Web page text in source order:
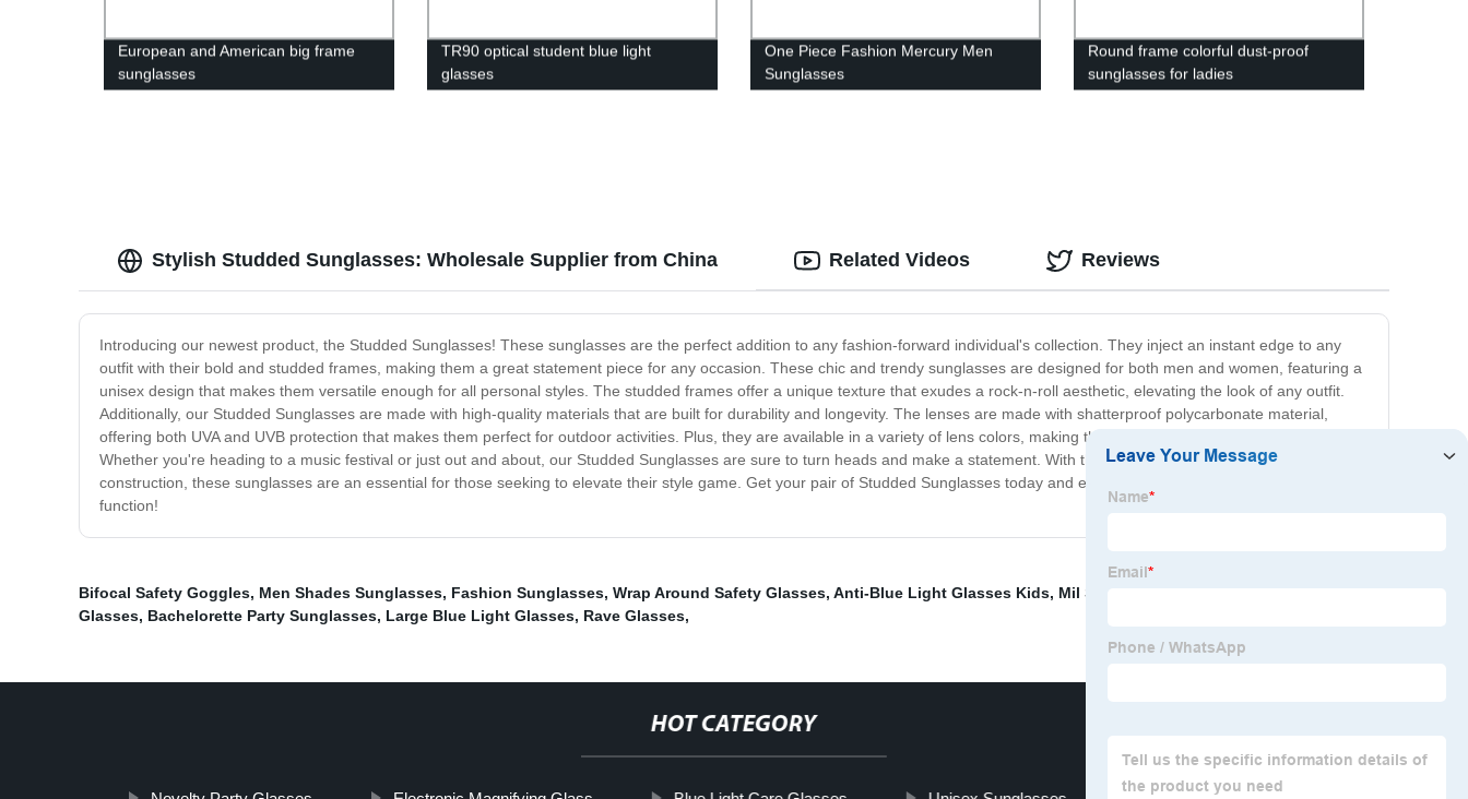
European and American big frame
sunglasses
TR90 optical student blue light
glasses
One Piece Fashion Mercury Men
Sunglasses
Round frame colorful dust-proof
sunglasses for ladies
Stylish Studded Sunglasses: Wholesale Supplier from China
Introducing our newest product, the Studded Sunglasses! These sunglasses are the perfect addition to any fashion-forward individual's collection. They inject an instant edge to any
outfit with their bold and studded frames, making them a great statement piece for any occasion. These chic and trendy sunglasses are designed for both men and women, featuring a
unisex design that makes them versatile enough for all personal styles. The studded frames offer a unique texture that exudes a rock-n-roll aesthetic, elevating the look of any outfit.
Additionally, our Studded Sunglasses are made with high-quality materials that are built for durability and longevity. The lenses are made with shatterproof polycarbonate material,
offering both UVA and UVB protection that makes them perfect for outdoor activities. Plus, they are available in a variety of lens colors, making them a versatile accessory for any outfit.
Whether you're heading to a music festival or just out and about, our Studded Sunglasses are sure to turn heads and make a statement. With their unique design and sturdy
construction, these sunglasses are an essential for those seeking to elevate their style game. Get your pair of Studded Sunglasses today and experience the perfect blend of style and
function!
Related Videos Reviews
Bifocal Safety Goggles, Men Shades Sunglasses, Fashion Sunglasses, Wrap Around Safety Glasses, Anti-Blue Light Glasses Kids, Mil Spec Safety Glasses
Glasses, Bachelorette Party Sunglasses, Large Blue Light Glasses, Rave Glasses,
HOT CATEGORY